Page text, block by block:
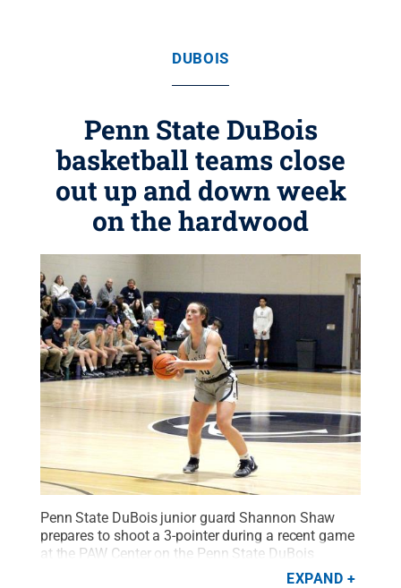
DUBOIS
Penn State DuBois
basketball teams close
out up and down week
on the hardwood
Penn State DuBois junior guard Shannon Shaw
prepares to shoot a 3-pointer during a recent game
at the PAW Center on the Penn State DuBois
Creative Commons
EXPAND